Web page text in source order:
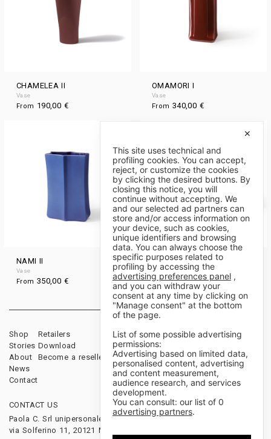
CHAMELEA II
Vase
From 190,00 €
OMAMORI I
Vase
From 340,00 €
NAMI II
Vase
From 350,00 €
NEW
NAMI I
Vase
From340,00€
Shop
Stories
About
News
Contact
Retailers
Download
Become a reseller
Sales Terms & Conditions
Payments & Shipping
Cancellations & Returns
CONTACT US
Paola C. Srl unipersonale
via Solferino 11, 20121 Milano, Italy
FOLLOW US
✕
This site uses technical and
profiling cookies. You can accept,
reject, or customize the cookies
by clicking the desired buttons. By
closing this notice, you will
continue without accepting. We
and our selected ad partners can
store and/or access information on
your device, such as cookies,
unique identifiers and browsing
data. You can always choose the
specific purposes related to
profiling by accessing the
advertising preferences panel,
and you can withdraw your
consent at any time by clicking on
"Manage consent" at the bottom
of the page.
List of some possible advertising
permissions:
Advertising based on limited data,
personalised content, advertising
and content measurement,
audience research, and services
development.
You can consult: our list of 0
advertising partners.